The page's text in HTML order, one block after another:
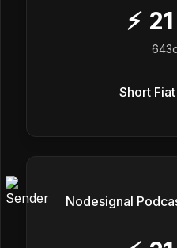
⚡ 21
Short Fiat
Nodesignal